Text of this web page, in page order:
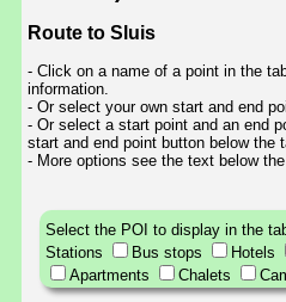
Route to Sluis
- Click on a name of a point in the
information.
- Or select your own start and end
- Or select a start point and an end
start and end point button below the
- More options see the text below
Select the POI to display in the
Stations
Bus stops Hotels
Apartments
Chalets